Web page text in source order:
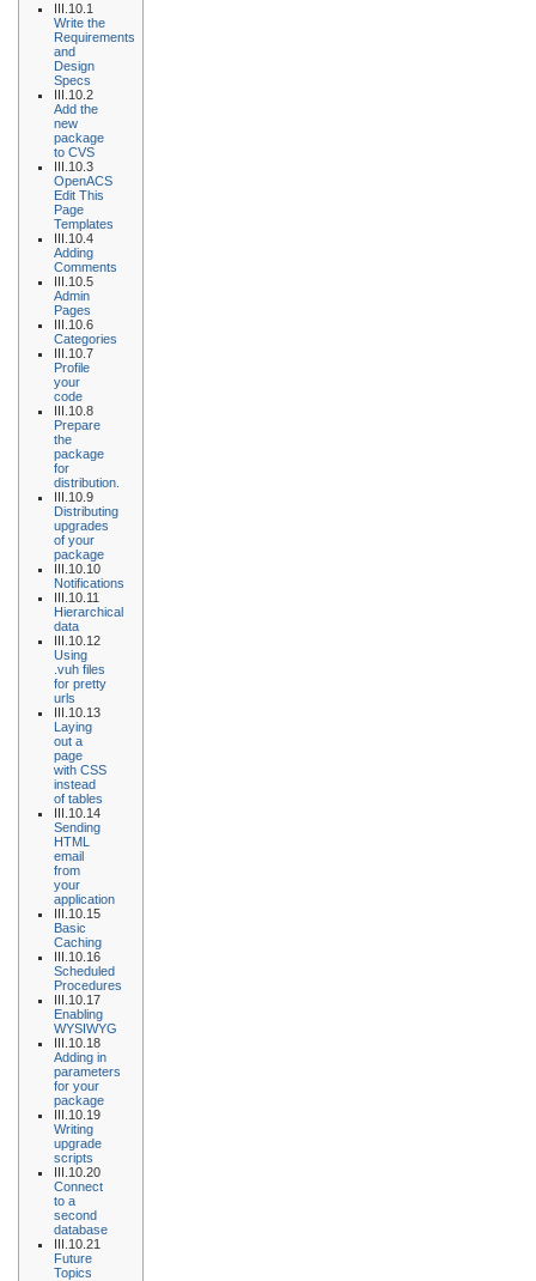
III.10.1
Write the
Requirements
and
Design
Specs
III.10.2
Add the
new
package
to CVS
III.10.3
OpenACS
Edit This
Page
Templates
III.10.4
Adding
Comments
III.10.5
Admin
Pages
III.10.6
Categories
III.10.7
Profile
your
code
III.10.8
Prepare
the
package
for
distribution.
III.10.9
Distributing
upgrades
of your
package
III.10.10
Notifications
III.10.11
Hierarchical
data
III.10.12
Using
.vuh files
for pretty
urls
III.10.13
Laying
out a
page
with CSS
instead
of tables
III.10.14
Sending
HTML
email
from
your
application
III.10.15
Basic
Caching
III.10.16
Scheduled
Procedures
III.10.17
Enabling
WYSIWYG
III.10.18
Adding in
parameters
for your
package
III.10.19
Writing
upgrade
scripts
III.10.20
Connect
to a
second
database
III.10.21
Future
Topics